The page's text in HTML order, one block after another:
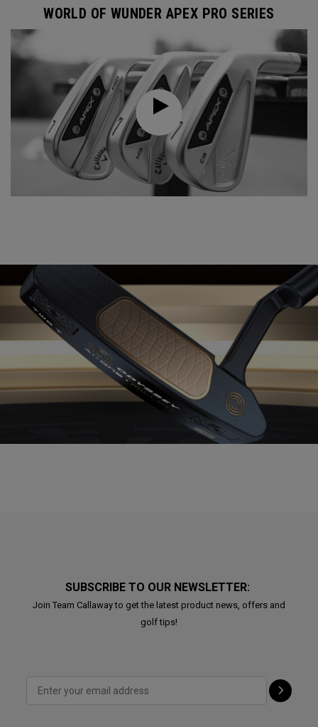
WORLD OF WUNDER APEX PRO SERIES
SUBSCRIBE TO OUR NEWSLETTER:
Join Team Callaway to get the latest product news, offers and
golf tips!